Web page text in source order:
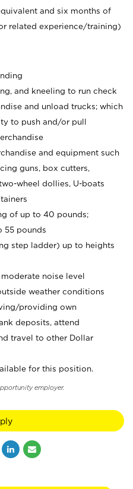
and six months of
related experience/training)
and kneeling to run check
and unload trucks; which
to push and/or pull
and equipment such
guns, box cutters,
wheel dollies, U-boats
of up to 40 pounds;
55 pounds
step ladder) up to heights
noise level
weather conditions
providing own
deposits, attend
travel to other Dollar
for this position.
employer.